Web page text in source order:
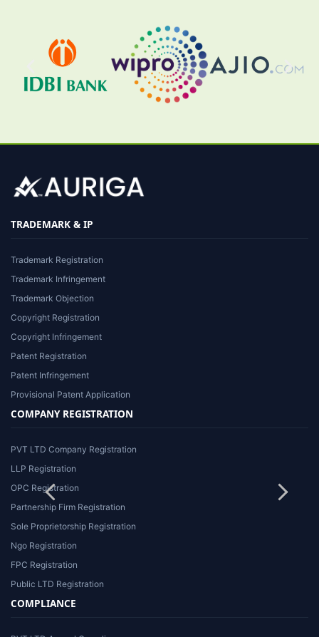
TRADEMARK & IP
Trademark Registration
Trademark Infringement
Trademark Objection
Copyright Registration
Copyright Infringement
Patent Registration
Patent Infringement
Provisional Patent Application
COMPANY REGISTRATION
PVT LTD Company Registration
LLP Registration
OPC Registration
Partnership Firm Registration
Sole Proprietorship Registration
Ngo Registration
FPC Registration
Public LTD Registration
COMPLIANCE